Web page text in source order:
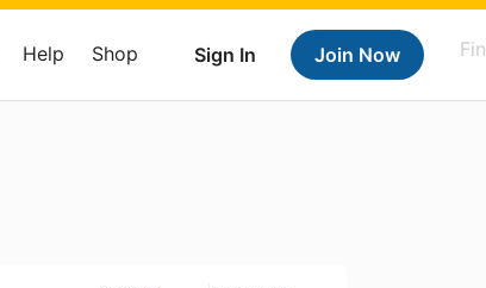
Sign In Join Now
Help Shop